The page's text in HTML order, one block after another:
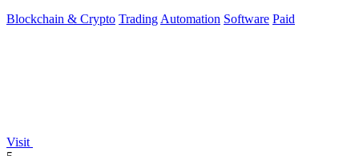
Blockchain & Crypto Trading Automation Software Paid
Visit